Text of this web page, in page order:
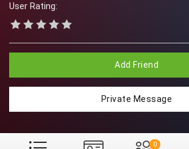
User Rating:
Add Friend
Private Message
0